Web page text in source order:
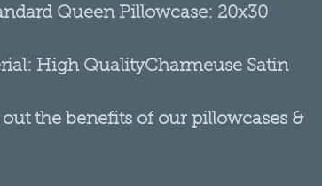
Queen Pillowcase: 20x30
High QualityCharmeuse Satin
the benefits of our pillowcases &